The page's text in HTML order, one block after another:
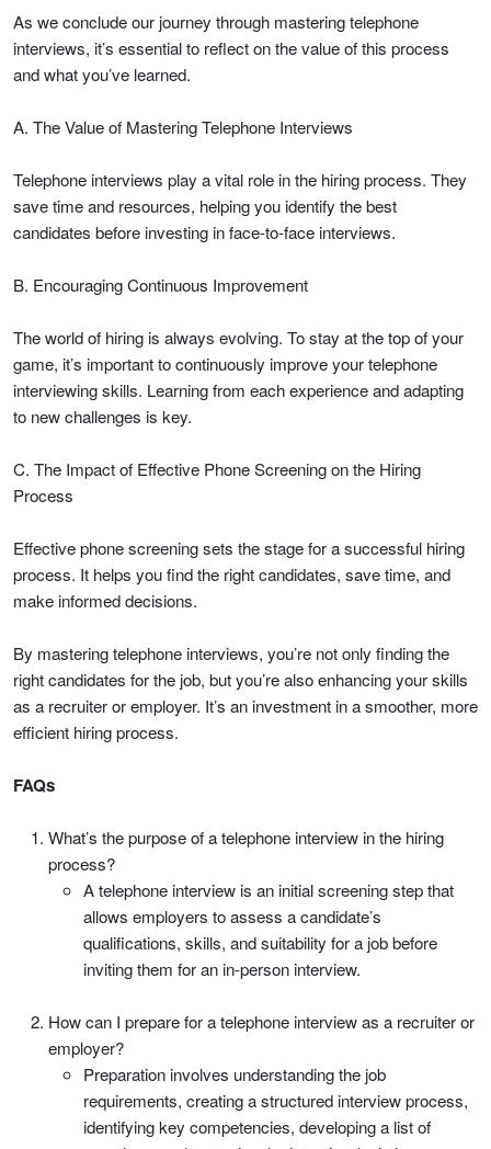
As we conclude our journey through mastering telephone
interviews, it’s essential to reflect on the value of this process
and what you’ve learned.
A. The Value of Mastering Telephone Interviews
Telephone interviews play a vital role in the hiring process. They
save time and resources, helping you identify the best
candidates before investing in face-to-face interviews.
B. Encouraging Continuous Improvement
The world of hiring is always evolving. To stay at the top of your
game, it’s important to continuously improve your telephone
interviewing skills. Learning from each experience and adapting
to new challenges is key.
C. The Impact of Effective Phone Screening on the Hiring
Process
Effective phone screening sets the stage for a successful hiring
process. It helps you find the right candidates, save time, and
make informed decisions.
By mastering telephone interviews, you’re not only finding the
right candidates for the job, but you’re also enhancing your skills
as a recruiter or employer. It’s an investment in a smoother, more
efficient hiring process.
FAQs
What’s the purpose of a telephone interview in the hiring
process?
A telephone interview is an initial screening step that
allows employers to assess a candidate’s
qualifications, skills, and suitability for a job before
inviting them for an in-person interview.
How can I prepare for a telephone interview as a recruiter or
employer?
Preparation involves understanding the job
requirements, creating a structured interview process,
identifying key competencies, developing a list of